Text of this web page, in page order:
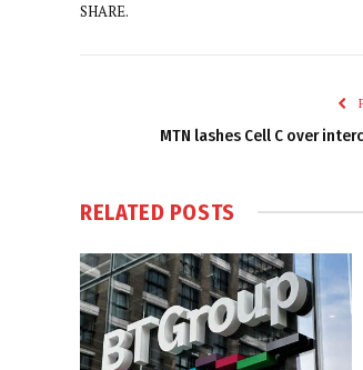
SHARE.
MTN lashes Cell C over
RELATED POSTS